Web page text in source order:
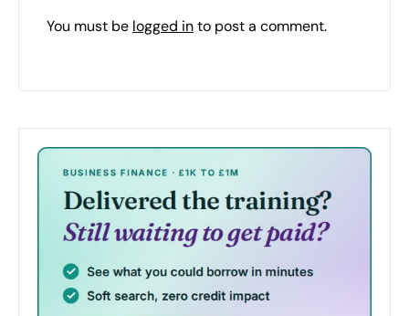
You must be logged into post a comment.